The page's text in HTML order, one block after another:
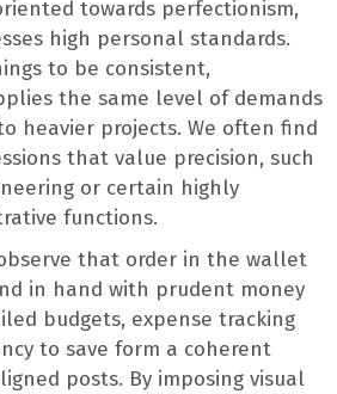
towards perfectionism,
high personal standards.
to be consistent,
the same level of demands
heavier projects. We often find
that value precision, such
or certain highly
functions.
that order in the wallet
in hand with prudent money
budgets, expense tracking
to save form a coherent
posts. By imposing visual